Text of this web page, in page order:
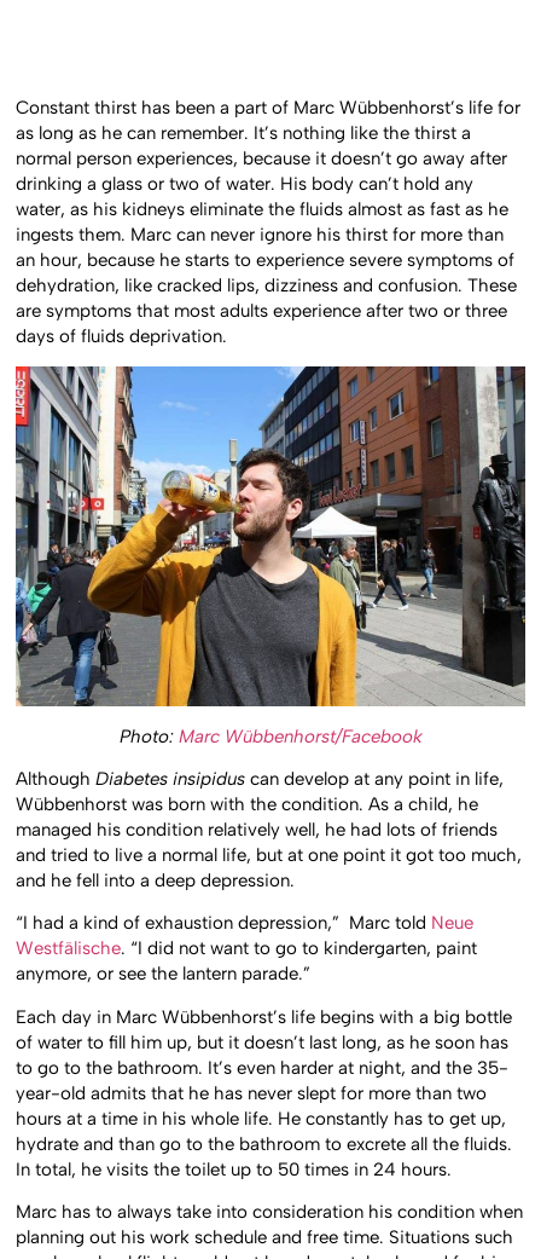
Constant thirst has been a part of Marc Wübbenhorst’s life for
as long as he can remember. It’s nothing like the thirst a
normal person experiences, because it doesn’t go away after
drinking a glass or two of water. His body can’t hold any
water, as his kidneys eliminate the fluids almost as fast as he
ingests them. Marc can never ignore his thirst for more than
an hour, because he starts to experience severe symptoms of
dehydration, like cracked lips, dizziness and confusion. These
are symptoms that most adults experience after two or three
days of fluids deprivation.
Photo: Marc Wübbenhorst/Facebook
AlthoughDiabetes insipidus can develop at any point in life,
Wübbenhorst was born with the condition. As a child, he
managed his condition relatively well, he had lots of friends
and tried to live a normal life, but at one point it got too much,
and he fell into a deep depression.
“I had a kind of exhaustion depression,” Marc told Neue
Westfälische. “I did not want to go to kindergarten, paint
anymore, or see the lantern parade.”
Each day in Marc Wübbenhorst’s life begins with a big bottle
of water to fill him up, but it doesn’t last long, as he soon has
to go to the bathroom. It’s even harder at night, and the 35-
year-old admits that he has never slept for more than two
hours at a time in his whole life. He constantly has to get up,
hydrate and than go to the bathroom to excrete all the fluids.
In total, he visits the toilet up to 50 times in 24 hours.
Marc has to always take into consideration his condition when
planning out his work schedule and free time. Situations such